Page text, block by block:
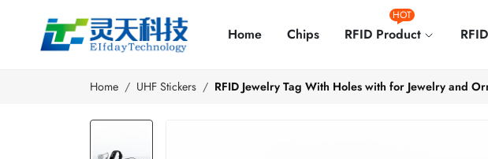
Home Chips RFID Product
HOT
Home UHF Stickers RFID Jewelry Tag With Holes with for Jewelry and